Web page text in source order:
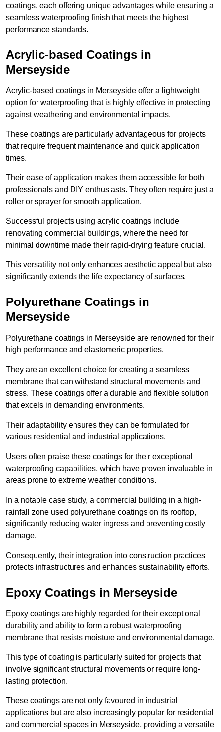
coatings, each offering unique advantages while ensuring a
seamless waterproofing finish that meets the highest
performance standards.
Acrylic-based Coatings in
Merseyside
Acrylic-based coatings in Merseyside offer a lightweight
option for waterproofing that is highly effective in protecting
against weathering and environmental impacts.
These coatings are particularly advantageous for projects
that require frequent maintenance and quick application
times.
Their ease of application makes them accessible for both
professionals and DIY enthusiasts. They often require just a
roller or sprayer for smooth application.
Successful projects using acrylic coatings include
renovating commercial buildings, where the need for
minimal downtime made their rapid-drying feature crucial.
This versatility not only enhances aesthetic appeal but also
significantly extends the life expectancy of surfaces.
Polyurethane Coatings in
Merseyside
Polyurethane coatings in Merseyside are renowned for their
high performance and elastomeric properties.
They are an excellent choice for creating a seamless
membrane that can withstand structural movements and
stress. These coatings offer a durable and flexible solution
that excels in demanding environments.
Their adaptability ensures they can be formulated for
various residential and industrial applications.
Users often praise these coatings for their exceptional
waterproofing capabilities, which have proven invaluable in
areas prone to extreme weather conditions.
In a notable case study, a commercial building in a high-
rainfall zone used polyurethane coatings on its rooftop,
significantly reducing water ingress and preventing costly
damage.
Consequently, their integration into construction practices
protects infrastructures and enhances sustainability efforts.
Epoxy Coatings in Merseyside
Epoxy coatings are highly regarded for their exceptional
durability and ability to form a robust waterproofing
membrane that resists moisture and environmental damage.
This type of coating is particularly suited for projects that
involve significant structural movements or require long-
lasting protection.
These coatings are not only favoured in industrial
applications but are also increasingly popular for residential
and commercial spaces in Merseyside, providing a versatile